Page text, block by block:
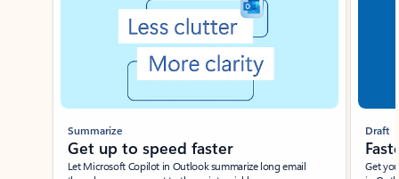
Summarize
Get up to speed faster ​
Let Microsoft Copilot in Outlook summarize long email
Draft
Get